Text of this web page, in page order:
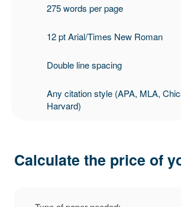
275 words per page
12 pt Arial/Times New Roman
Double line spacing
Any citation style (APA, MLA,
Harvard)
Calculate the price of